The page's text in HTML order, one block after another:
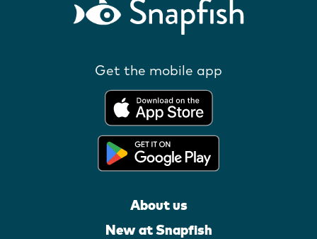
Get the mobile app
About us
New at Snapfish